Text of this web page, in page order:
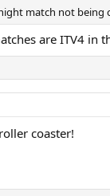
match not being
are ITV4 in
coaster!